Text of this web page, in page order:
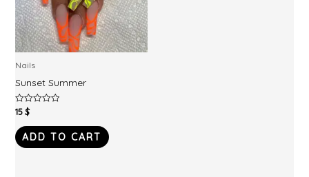
Nails
Sunset Summer
Rated
out
of
5
15$
ADD TO CART